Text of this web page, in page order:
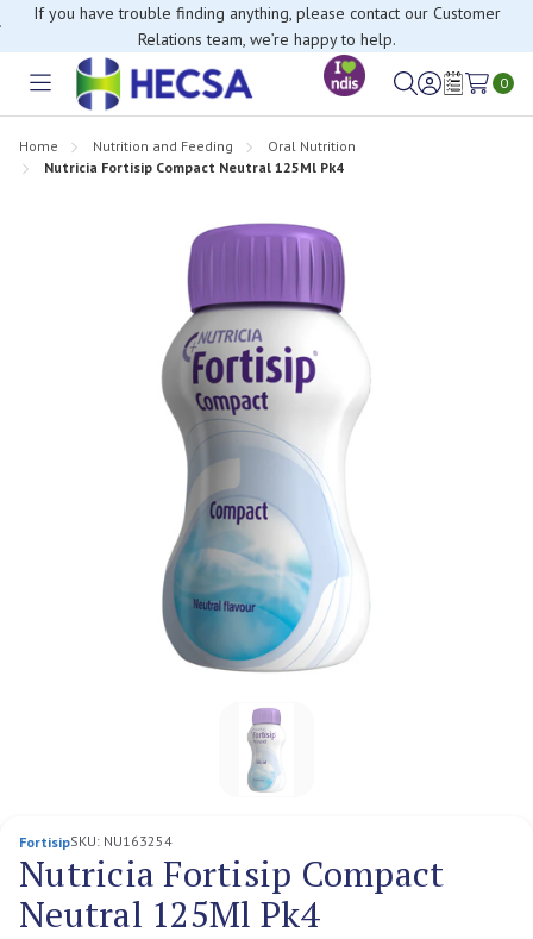
If you have trouble finding anything, please contact our Customer
Relations team, we’re happy to help.
Toggle
SignWish
0
Home Nutrition and Feeding
Oral Nutrition
Nutricia Fortisip Compact Neutral 125Ml Pk4
FortisipSKU: NU163254
Nutricia Fortisip Compact
Neutral 125Ml Pk4